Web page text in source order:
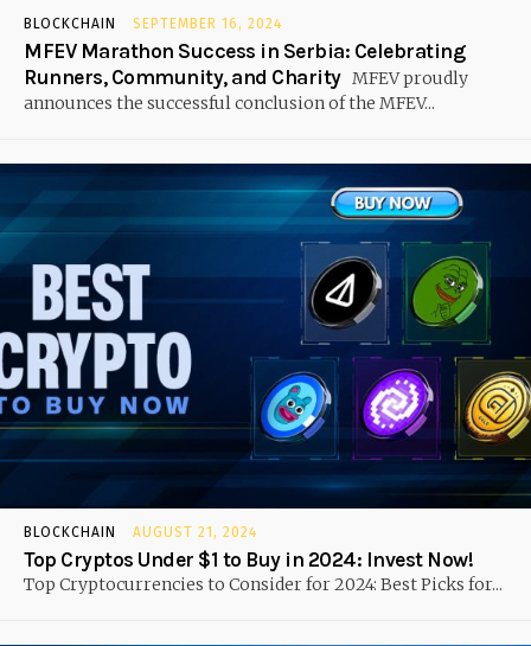
BLOCKCHAIN SEPTEMBER 16, 2024
MFEV Marathon Success in Serbia: Celebrating
Runners, Community, and Charity MFEV proudly
announces the successful conclusion of the MFEV...
BLOCKCHAIN AUGUST 21, 2024
Top Cryptos Under $1 to Buy in 2024: Invest Now!
Top Cryptocurrencies to Consider for 2024: Best Picks for...